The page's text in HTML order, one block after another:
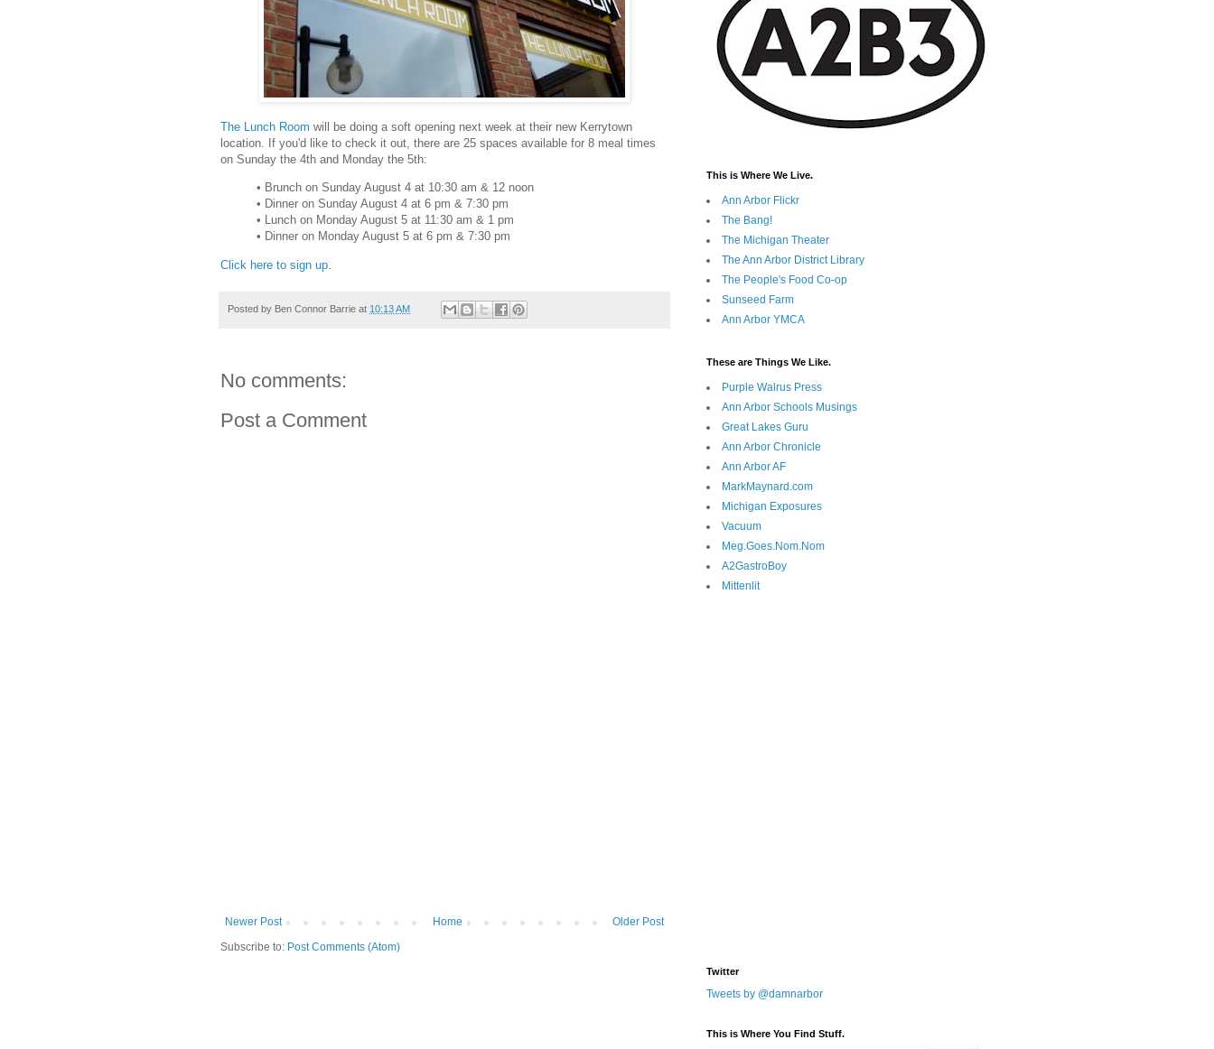
The Lunch Room will be doing a soft opening next week at their new Kerrytown
location. If you'd like to check it out, there are 25 spaces available for 8 meal times
on Sunday the 4th and Monday the 5th:
• Brunch on Sunday August 4 at 10:30 am & 12 noon
• Dinner on Sunday August 4 at 6 pm & 7:30 pm
• Lunch on Monday August 5 at 11:30 am & 1 pm
• Dinner on Monday August 5 at 6 pm & 7:30 pm
Click here to sign up
Posted by Ben Connor Barrie at 10:13 AM
No comments:
Post a Comment
Newer Post Older Post
Home
Subscribe to: Post Comments (Atom)
This is Where We Live.
Ann Arbor Flickr
The Bang!
The Michigan Theater
The Ann Arbor District Library
The People's Food Co-op
Sunseed Farm
Ann Arbor YMCA
These are Things We Like.
Purple Walrus Press
Ann Arbor Schools Musings
Great Lakes Guru
Ann Arbor Chronicle
Ann Arbor AF
MarkMaynard.com
Michigan Exposures
Vacuum
Meg.Goes.Nom.Nom
A2GastroBoy
Mittenlit
Twitter
Tweets by @damnarbor
This is Where You Find Stuff.